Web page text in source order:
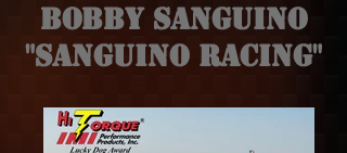
Bobby Sanguino
"Sanguino Racing"